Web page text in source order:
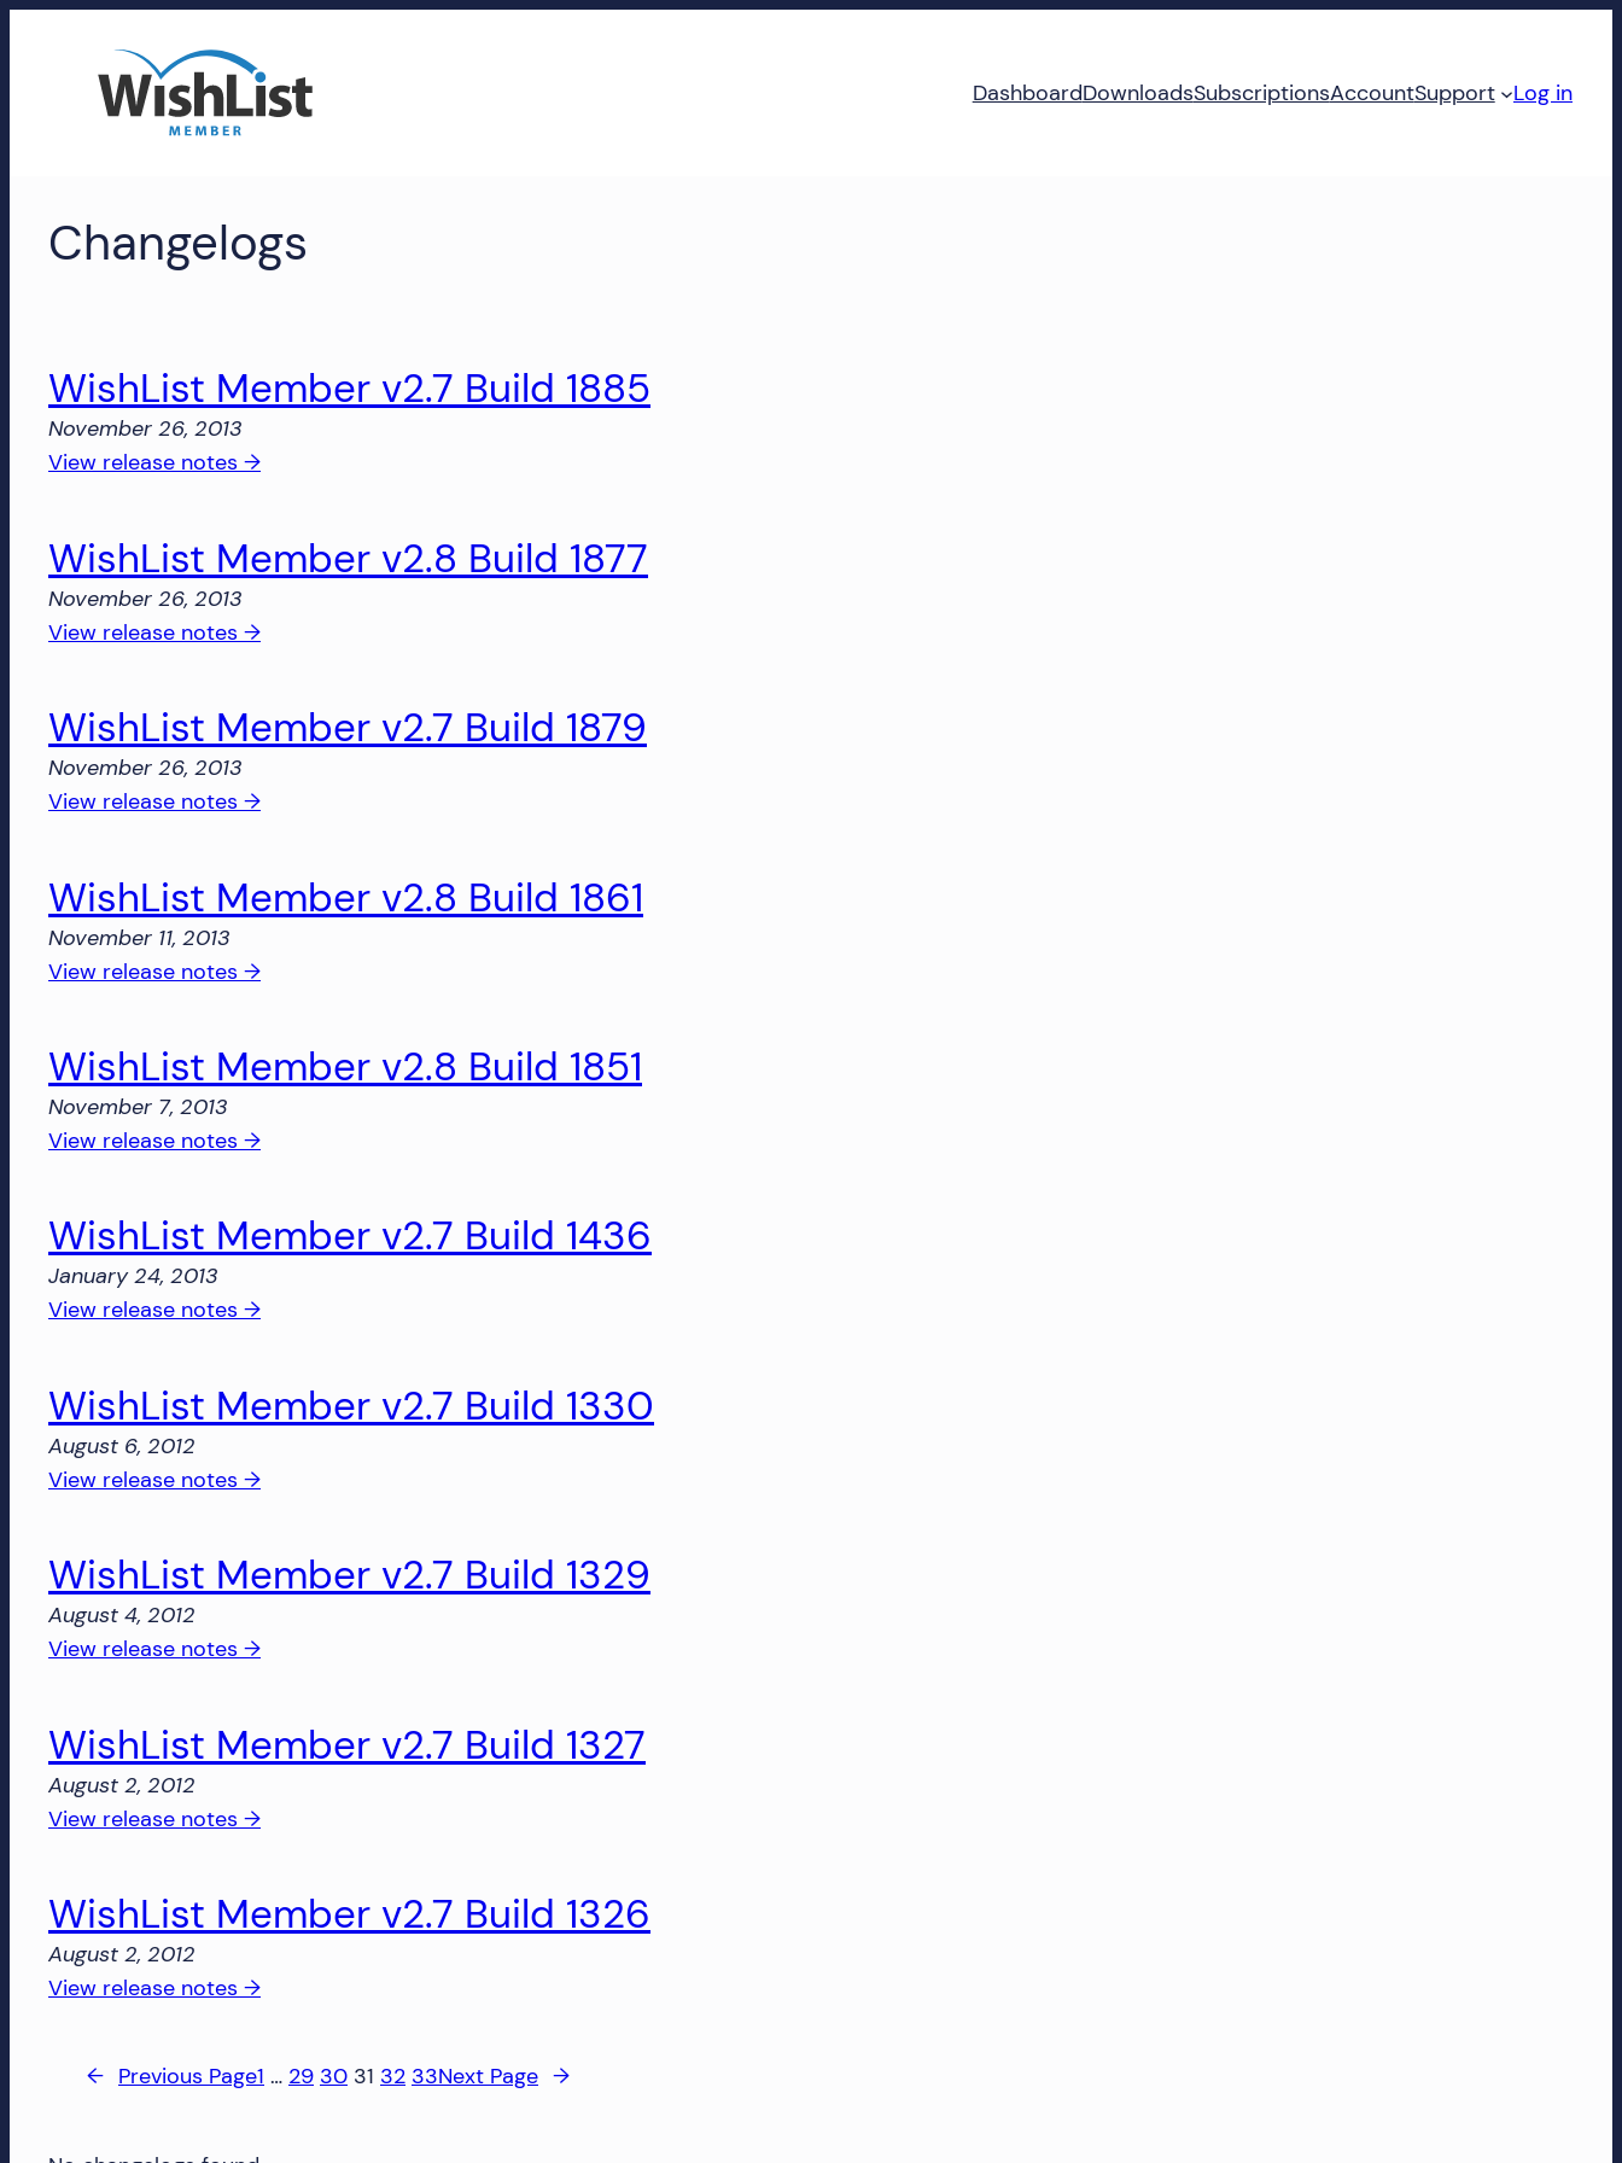
Member
Accounts
your
WishList
Member
account,
downloads,
and
more!
DashboardDownloadsSubscriptionsAccountSupport Log in
Changelogs
WishList Member v2.7 Build 1885
November 26, 2013
View release notes →:
v2.7
1885
WishList Member v2.8 Build 1877
November 26, 2013
View release notes →:
v2.8
1877
WishList Member v2.7 Build 1879
November 26, 2013
View release notes →:
v2.7
1879
WishList Member v2.8 Build 1861
November 11, 2013
View release notes →:
v2.8
1861
WishList Member v2.8 Build 1851
November 7, 2013
View release notes →:
v2.8
1851
WishList Member v2.7 Build 1436
January 24, 2013
View release notes →:
v2.7
1436
WishList Member v2.7 Build 1330
August 6, 2012
View release notes →:
v2.7
1330
WishList Member v2.7 Build 1329
August 4, 2012
View release notes →:
v2.7
1329
WishList Member v2.7 Build 1327
August 2, 2012
View release notes →:
v2.7
1327
WishList Member v2.7 Build 1326
August 2, 2012
View release notes →:
v2.7
← Previous Page1 … 29 30 31 32 33Next Page →